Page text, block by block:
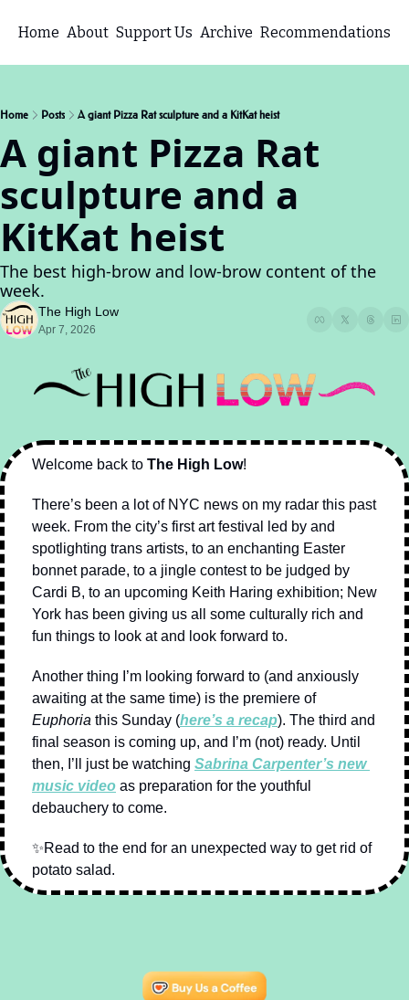
Home About Support Us Archive Recommendations
Home Posts A giant Pizza Rat sculpture and a KitKat heist
A giant Pizza Rat
sculpture and a
KitKat heist
The best high-brow and low-brow content of the
week.
The High Low
Apr 7, 2026
Welcome back to The High Low!
There’s been a lot of NYC news on my radar this past
week. From the city’s first art festival led by and
spotlighting trans artists, to an enchanting Easter
bonnet parade, to a jingle contest to be judged by
Cardi B, to an upcoming Keith Haring exhibition; New
York has been giving us all some culturally rich and
fun things to look at and look forward to.
Another thing I’m looking forward to (and anxiously
awaiting at the same time) is the premiere of
Euphoria this Sunday (here’s a recap). The third and
final season is coming up, and I’m (not) ready. Until
then, I’ll just be watching Sabrina Carpenter’s new
music video as preparation for the youthful
debauchery to come.
✨Read to the end for an unexpected way to get rid of
potato salad.